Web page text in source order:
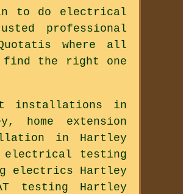
to do electrical
professional
where all
find the right one
installations in
home extension
in Hartley
electrical testing
electrics Hartley
testing Hartley